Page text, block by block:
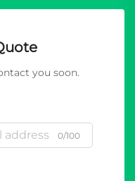
you soon.
0/100